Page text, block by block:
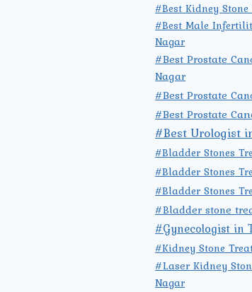
#Best Kidney
#Best Male
Nagar
#Best Prostate
Nagar
#Best Prostate
#Best Prostate
#Best Urologist
#Bladder Stones
#Bladder Stones
#Bladder Stones
#Bladder stone
#Gynecologist in
#Kidney Stone
#Laser Kidney
Nagar